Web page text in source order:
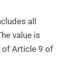
all
value is
of Article 9 of